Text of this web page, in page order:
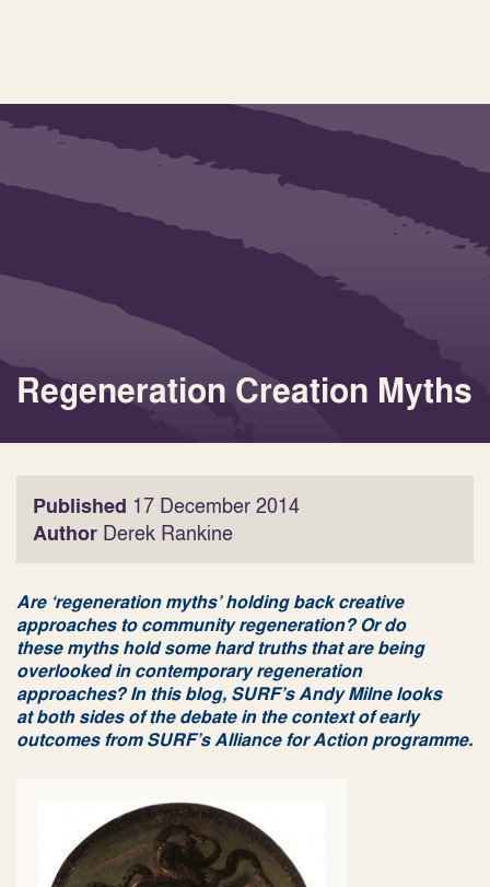
Regeneration Creation Myths
Published 17 December 2014
Author Derek Rankine
Are ‘regeneration myths’ holding back creative
approaches to community regeneration? Or do
these myths hold some hard truths that are being
overlooked in contemporary regeneration
approaches? In this blog, SURF’s Andy Milne looks
at both sides of the debate in the context of early
outcomes from SURF’s Alliance for Action programme.